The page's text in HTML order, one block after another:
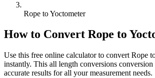
Rope to Yoctometer
How to Convert Rope to
Use this free online calculator to convert Rope
instantly. This all length conversions
accurate results for all your measurement needs.